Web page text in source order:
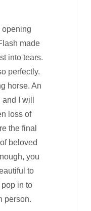
opening
made
into tears.
perfectly.
horse. An
I will
loss of
the final
beloved
you
to
in to
person.